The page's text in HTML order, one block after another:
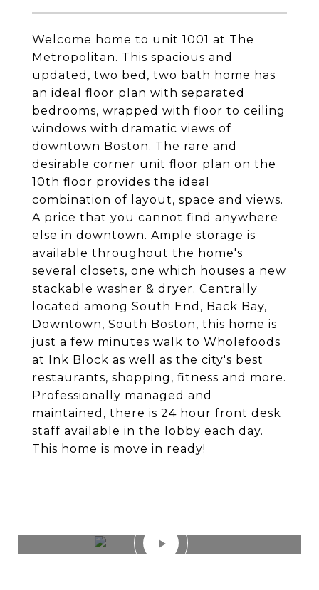
Welcome home to unit 1001 at The
Metropolitan. This spacious and
updated, two bed, two bath home has
an ideal floor plan with separated
bedrooms, wrapped with floor to ceiling
windows with dramatic views of
downtown Boston. The rare and
desirable corner unit floor plan on the
10th floor provides the ideal
combination of layout, space and views.
A price that you cannot find anywhere
else in downtown. Ample storage is
available throughout the home's
several closets, one which houses a new
stackable washer & dryer. Centrally
located among South End, Back Bay,
Downtown, South Boston, this home is
just a few minutes walk to Wholefoods
at Ink Block as well as the city's best
restaurants, shopping, fitness and more.
Professionally managed and
maintained, there is 24 hour front desk
staff available in the lobby each day.
This home is move in ready!